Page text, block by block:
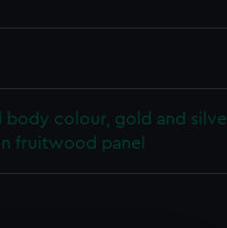
body colour, gold and
fruitwood panel